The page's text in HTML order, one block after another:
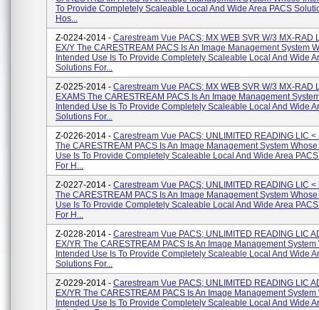
To Provide Completely Scaleable Local And Wide Area PACS
Hos...
Z-0224-2014 - Carestream Vue PACS; MX WEB SVR W/3 MX-RAD
EX/Y The CARESTREAM PACS Is An Image Management System
Intended Use Is To Provide Completely Scaleable Local And Wide
Solutions For...
Z-0225-2014 - Carestream Vue PACS; MX WEB SVR W/3 MX-RAD
EXAMS The CARESTREAM PACS Is An Image Management
Intended Use Is To Provide Completely Scaleable Local And Wide
Solutions For...
Z-0226-2014 - Carestream Vue PACS; UNLIMITED READING LIC <
The CARESTREAM PACS Is An Image Management System
Use Is To Provide Completely Scaleable Local And Wide Area
For H...
Z-0227-2014 - Carestream Vue PACS; UNLIMITED READING LIC <
The CARESTREAM PACS Is An Image Management System
Use Is To Provide Completely Scaleable Local And Wide Area
For H...
Z-0228-2014 - Carestream Vue PACS; UNLIMITED READING LIC
EX/YR The CARESTREAM PACS Is An Image Management System
Intended Use Is To Provide Completely Scaleable Local And Wide
Solutions For...
Z-0229-2014 - Carestream Vue PACS; UNLIMITED READING LIC
EX/YR The CARESTREAM PACS Is An Image Management System
Intended Use Is To Provide Completely Scaleable Local And Wide